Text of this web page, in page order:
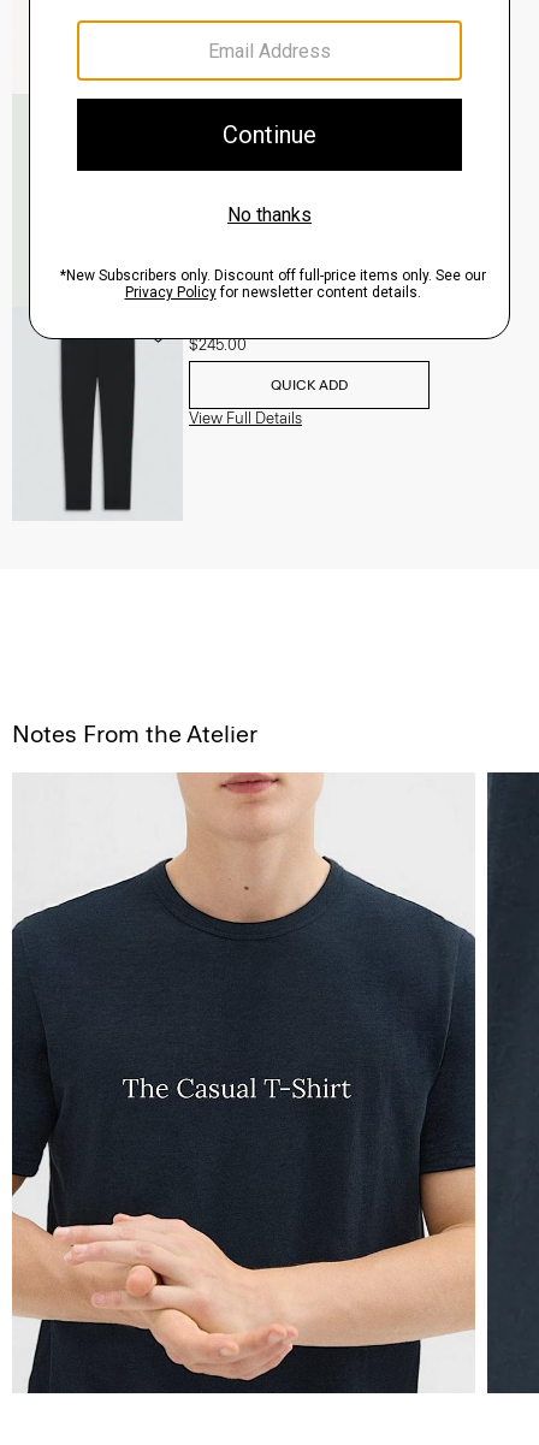
$465.00
QUICK ADD
View Full Details
$245.00
QUICK ADD
View Full Details
Notes From the Atelier